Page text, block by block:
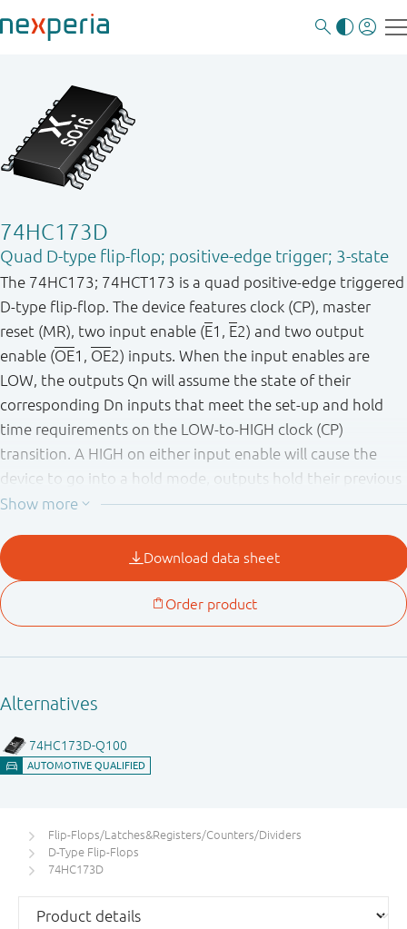
74HC173D
Quad D-type flip-flop; positive-edge trigger; 3-state
The 74HC173; 74HCT173 is a quad positive-edge triggered
D-type flip-flop. The device features clock (CP), master
reset (MR), two input enable (E1, E2) and two output
enable (OE1, OE2) inputs. When the input enables are
LOW, the outputs Qn will assume the state of their
corresponding Dn inputs that meet the set-up and hold
time requirements on the LOW-to-HIGH clock (CP)
transition. A HIGH on either input enable will cause the
device to go into a hold mode, outputs hold their previous
state independently of clock and data inputs. A HIGH on
data inputs. A HIGH on either output enable pin causes the
outputs to assume a high-impedance OFF-state. Operation
of the output enable inputs does not affect the state of
the flip-flops. Inputs include clamp diodes. This enables the
Flip-Flops/Latches&Registers/Counters/Dividers
D-Type Flip-Flops
74HC173D